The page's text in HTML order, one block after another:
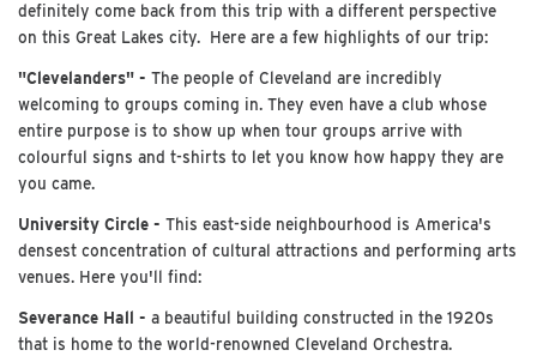
definitely come back from this trip with a different perspective
on this Great Lakes city. Here are a few highlights of our trip:
"Clevelanders" - The people of Cleveland are incredibly
welcoming to groups coming in. They even have a club whose
entire purpose is to show up when tour groups arrive with
colourful signs and t-shirts to let you know how happy they are
you came.
University Circle - This east-side neighbourhood is America's
densest concentration of cultural attractions and performing arts
venues. Here you'll find:
Severance Hall - a beautiful building constructed in the 1920s
that is home to the world-renowned Cleveland Orchestra.